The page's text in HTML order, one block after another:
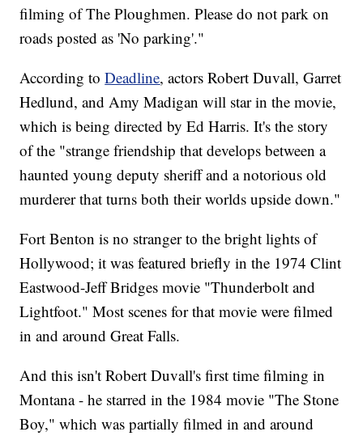
filming of The Ploughmen. Please do not park on
roads posted as 'No parking'."
According toDeadline, actors Robert Duvall, Garret
Hedlund, and Amy Madigan will star in the movie,
which is being directed by Ed Harris. It's the story
of the "strange friendship that develops between a
haunted young deputy sheriff and a notorious old
murderer that turns both their worlds upside down."
Fort Benton is no stranger to the bright lights of
Hollywood; it was featured briefly in the 1974 Clint
Eastwood-Jeff Bridges movie "Thunderbolt and
Lightfoot." Most scenes for that movie were filmed
in and around Great Falls.
And this isn't Robert Duvall's first time filming in
Montana - he starred in the 1984 movie "The Stone
Boy," which was partially filmed in and around